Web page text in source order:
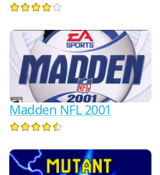
Madden NFL 2001